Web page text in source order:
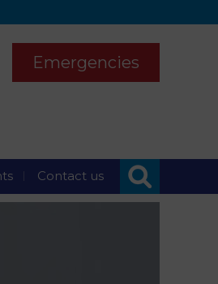
Emergencies
Contact us